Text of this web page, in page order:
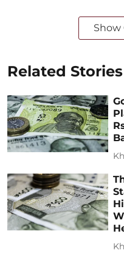
Related Stories